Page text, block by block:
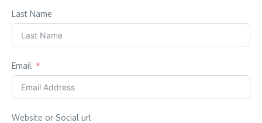
Last Name
Email
Website or Social url